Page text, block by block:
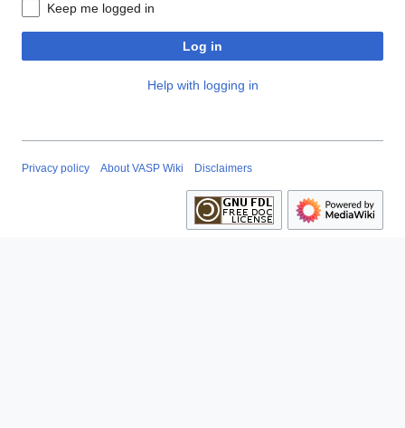
Keep me logged in
Log in
Help with logging in
Privacy policy About VASP Wiki Disclaimers